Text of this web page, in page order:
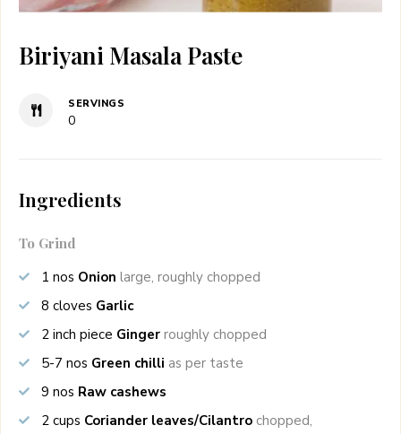
Biriyani Masala Paste
SERVINGS
0
Ingredients
To Grind
1 nos Onion large, roughly chopped
8 cloves Garlic
2 inch piece Ginger roughly chopped
5-7 nos Green chilli as per taste
9 nos Raw cashews
2 cups Coriander leaves/Cilantro chopped,